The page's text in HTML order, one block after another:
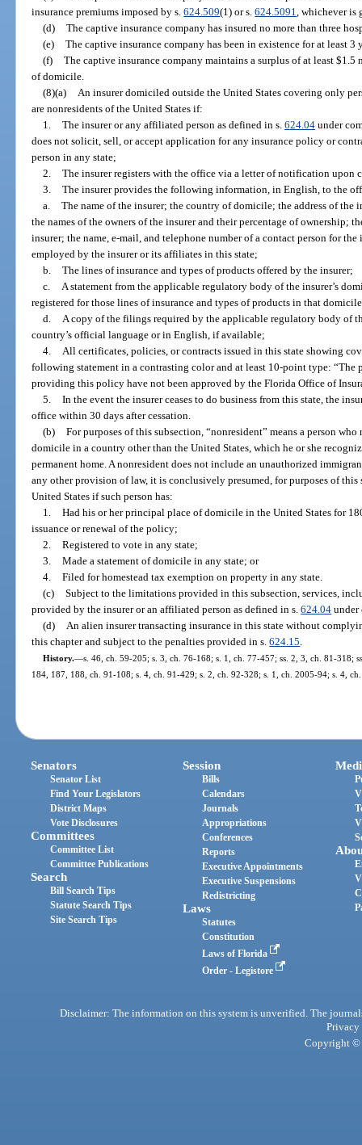
insurance premiums imposed by s.624.509(1) or s.624.5091 , whichever is
(d) The captive insurance company has insured no more than three
(e) The captive insurance company has been in existence for at least 3
(f) The captive insurance company maintains a surplus of at least
of domicile.
(8)(a)
An insurer domiciled outside the United States covering only
are nonresidents of the United States if:
1. The insurer or any affiliated person as defined in s. 624.04under
does not solicit, sell, or accept application for any insurance policy or
person in any state;
2. The insurer registers with the office via a letter of notification upon
3. The insurer provides the following information, in English, to the
a. The name of the insurer; the country of domicile; the address of the
the names of the owners of the insurer and their percentage of ownership;
insurer; the name, e-mail, and telephone number of a contact person for
employed by the insurer or its affiliates in this state;
b. The lines of insurance and types of products offered by the insurer;
c.
A statement from the applicable regulatory body of the insurer’s
registered for those lines of insurance and types of products in that
d.
A copy of the filings required by the applicable regulatory body of
country’s official language or in English, if available;
4.
All certificates, policies, or contracts issued in this state showing
following statement in a contrasting color and at least 10-point type:
providing this policy have not been approved by the Florida Office of
5. In the event the insurer ceases to do business from this state, the
office within 30 days after cessation.
(b) For purposes of this subsection, “nonresident” means a person
domicile in a country other than the United States, which he or she
permanent home. A nonresident does not include an unauthorized
any other provision of law, it is conclusively presumed, for purposes of this
United States if such person has:
1. Had his or her principal place of domicile in the United States for
issuance or renewal of the policy;
2. Registered to vote in any state;
3. Made a statement of domicile in any state; or
4. Filed for homestead tax exemption on property in any state.
(c) Subject to the limitations provided in this subsection, services,
provided by the insurer or an affiliated person as defined in s.624.04 under
(d)
An alien insurer transacting insurance in this state without
this chapter and subject to the penalties provided in s.624.15
History.—s. 46, ch. 59-205; s. 3, ch. 76-168; s. 1, ch. 77-457; ss. 2, 3, ch. 81-318;
184, 187, 188, ch. 91-108; s. 4, ch. 91-429; s. 2, ch. 92-328; s. 1, ch. 2005-94; s. 4,
Senators
Senator List
Find Your Legislators
District Maps
Vote Disclosures
Committees
Committee List
Committee Publications
Search
Bill Search Tips
Statute Search Tips
Site Search Tips
Session
Bills
Calendars
Journals
Appropriations
Conferences
Reports
Executive Appointments
Executive Suspensions
Redistricting
Laws
Statutes
Constitution
Laws of Florida
Order - Legistore
Disclaimer: The information on this system is unverified. The
Privacy
Copyright ©